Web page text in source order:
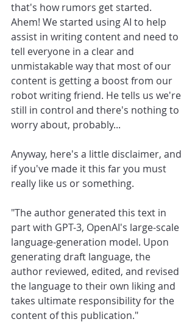
that's how rumors get started.
Ahem! We started using AI to help
assist in writing content and need to
tell everyone in a clear and
unmistakable way that most of our
content is getting a boost from our
robot writing friend. He tells us we're
still in control and there's nothing to
worry about, probably...
Anyway, here's a little disclaimer, and
if you've made it this far you must
really like us or something.
"The author generated this text in
part with GPT-3, OpenAI's large-scale
language-generation model. Upon
generating draft language, the
author reviewed, edited, and revised
the language to their own liking and
takes ultimate responsibility for the
content of this publication."